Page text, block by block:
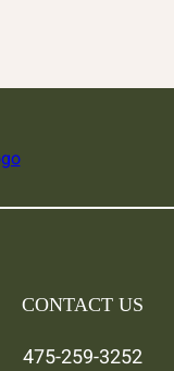
CONTACT US
475-259-3252